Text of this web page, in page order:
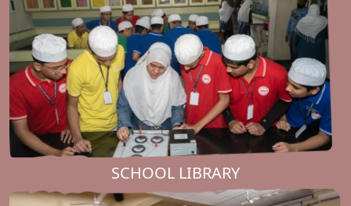
SCHOOL LIBRARY